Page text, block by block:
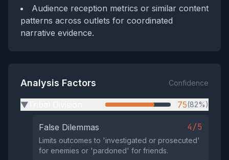
Audience reception metrics or similar content
patterns across outlets for coordinated
narrative evidence.
Analysis Factors Confidence
▶ 75(82%)
False Dilemmas 4/5
Limits outcomes to 'investigated or prosecuted'
for enemies or 'pardoned' for friends.